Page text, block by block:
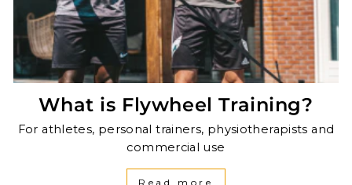
What is Flywheel Training?
For athletes, personal trainers, physiotherapists and
commercial use
Read more